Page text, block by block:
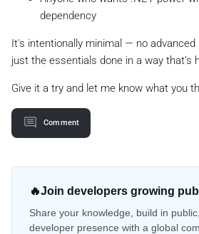
dependency
It's intentionally minimal — no advanced
just the essentials done in a way that’s
Give it a try and let me know what you
Comment
🔥Join developers growing
Share your knowledge, build in
developer presence with a global